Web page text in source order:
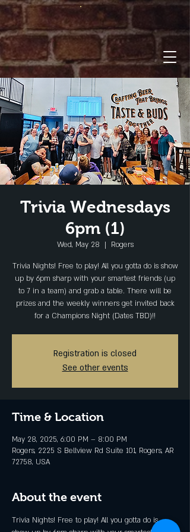
Trivia Wednesdays
6pm (1)
Wed, May 28
  |
Rogers
Trivia Nights! Free to play! All you gotta do is show
up by 6pm sharp with your smartest friends (up
to 7 in a team) and grab a table. There will be
prizes and the weekly winners get invited back
for a Champions Night (Dates TBD)!!
Registration is closed
See other events
Time & Location
May 28, 2025, 6:00 PM – 8:00 PM
Rogers, 2225 S Bellview Rd Suite 101, Rogers, AR
72758, USA
About the event
Trivia Nights! Free to play! All you gotta do is